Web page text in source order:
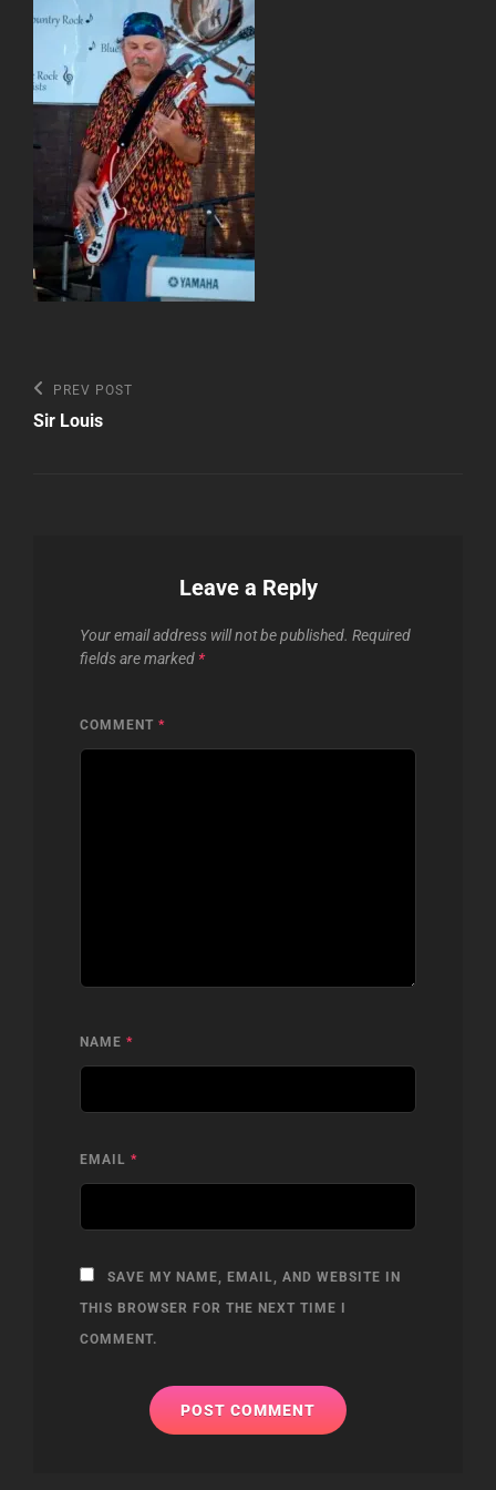
Post
navigation
Previous
Post
PREV POST
Sir Louis
Leave a Reply
Your email address will not be published. Required
fields are marked *
COMMENT *
NAME *
EMAIL *
SAVE MY NAME, EMAIL, AND WEBSITE IN
THIS BROWSER FOR THE NEXT TIME I
COMMENT.